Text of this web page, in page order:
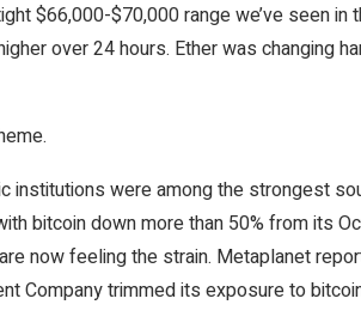
$66,000-$70,000 range we’ve seen
over 24 hours. Ether was changing
institutions were among the strongest
bitcoin down more than 50% from its
now feeling the strain. Metaplanet
Company trimmed its exposure to